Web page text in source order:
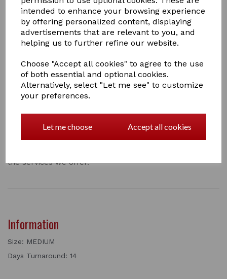
intended to enhance your browsing experience
by offering personalized content, displaying
advertisements that are relevant to you, and
helping us to further refine our website.
Choose "Accept all cookies" to agree to the use
of both essential and optional cookies.
Alternatively, select "Let me see" to customize
your preferences.
Let me choose Accept all cookies
Days Turnaround: 14
Qty Add to basket
Other Cleaning Services
well as fly repellent covers that last for up to 30 days.
the services we offer.
Information
Size: MEDIUM
Days Turnaround: 14